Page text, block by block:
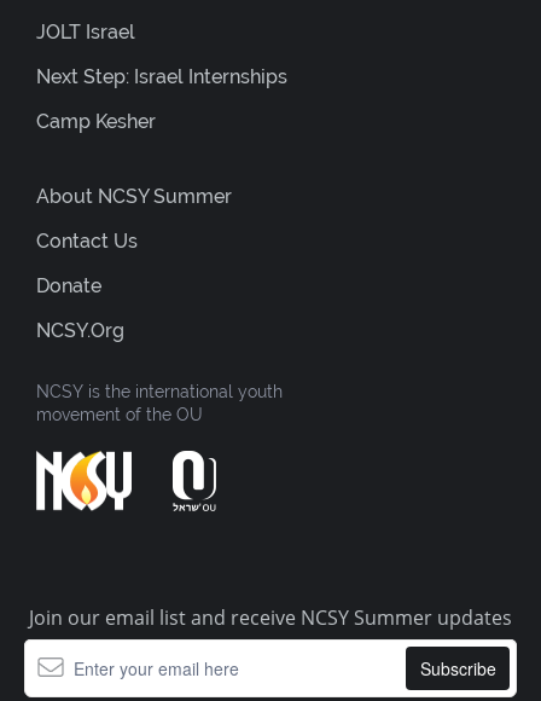
JOLT Israel
Next Step: Israel Internships
Camp Kesher
About NCSY Summer
Contact Us
Donate
NCSY.org
NCSY is the international youth
movement of the OU
Join our email list and receive NCSY Summer updates